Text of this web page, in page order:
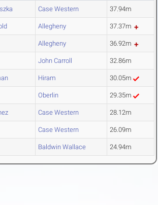
Case Western 37.94m
Allegheny 37.37m
Allegheny 36.92m
John Carroll 32.86m
Hiram 30.05m
Oberlin 29.35m
Case Western 28.12m
Case Western 26.09m
Baldwin Wallace 24.94m